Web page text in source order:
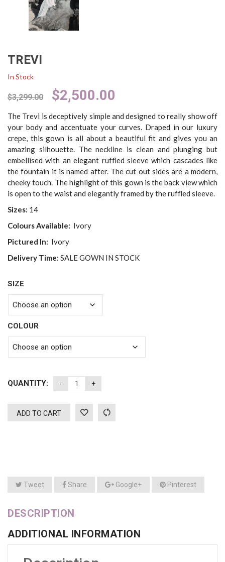
TREVI
In Stock
$3,299.00 Original
price
was:
$3,299.00.
$2,500.00
is:
$2,500.00.
The Trevi is deceptively simple and designed to really show off
your body and accentuate your curves. Draped in our luxury
crepe, this gown is all about a beautiful fit and gives you an
amazing silhouette. The neckline is clean and plunging but
embellised with an elegant ruffled sleeve which cascades like
the fountain it is named after. The cut out sides are a modern,
cheeky touch. The highlight of this gown is the back view which
is open to the waist and elegantly framed by the ruffled sleeve.
Sizes: 14
Colours Available: Ivory
Pictured In: Ivory
Delivery Time: SALE GOWN IN STOCK
SIZE
COLOUR
QUANTITY:
ADD TO CART
Tweet Share Google+ Pinterest
DESCRIPTION
ADDITIONAL INFORMATION